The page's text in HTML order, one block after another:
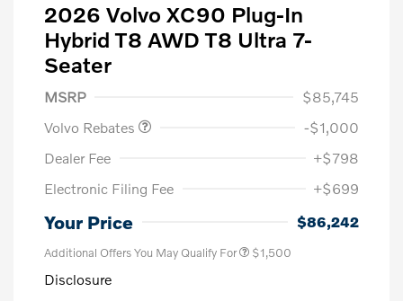
2026 Volvo XC90 Plug-In
Hybrid T8 AWD T8 Ultra 7-
Seater
MSRP
$85,745
Volvo Rebates
-$1,000
Dealer Fee
+$798
Electronic Filing Fee
+$699
Your Price $86,242
Additional Offers You May Qualify For $1,500
Disclosure